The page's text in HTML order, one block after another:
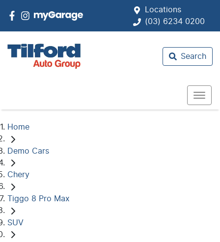
Locations
(03) 6234 0200
Search
Home
Demo Cars
Chery
Tiggo 8 Pro Max
SUV